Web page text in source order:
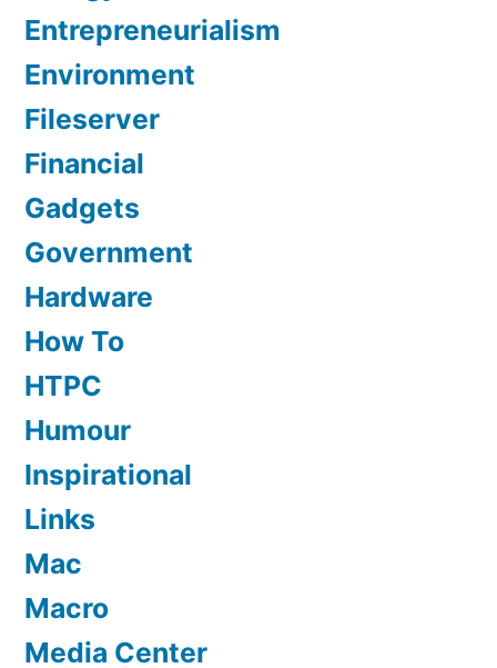
Entrepreneurialism
Environment
Fileserver
Financial
Gadgets
Government
Hardware
How To
HTPC
Humour
Inspirational
Links
Mac
Macro
Media Center